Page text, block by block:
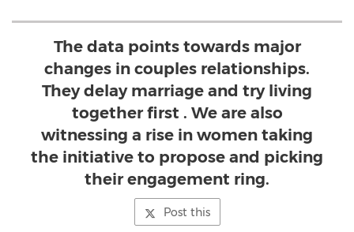
The data points towards major
changes in couples relationships.
They delay marriage and try living
together first . We are also
witnessing a rise in women taking
the initiative to propose and picking
their engagement ring.
Post this